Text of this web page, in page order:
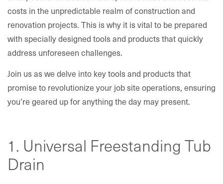
costs in the unpredictable realm of construction and
renovation projects. This is why it is vital to be prepared
with specially designed tools and products that quickly
address unforeseen challenges.
Join us as we delve into key tools and products that
promise to revolutionize your job site operations, ensuring
you’re geared up for anything the day may present.
1. Universal Freestanding Tub
Drain